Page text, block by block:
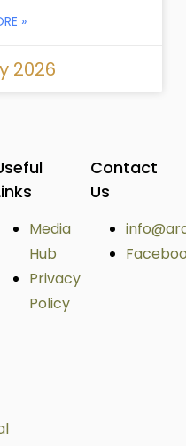
»
2026
Media
Hub
Privacy
Policy
Contact
Us